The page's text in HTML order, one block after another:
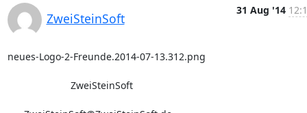
ZweiSteinSoft
31 Aug '14
neues-Logo-2-Freunde.2014-07-13.312.png